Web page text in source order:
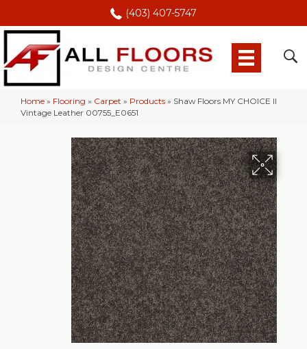
(403) 407-5747
Home » Flooring » Carpet » Products » Shaw Floors MY CHOICE II
Vintage Leather 00755_E0651